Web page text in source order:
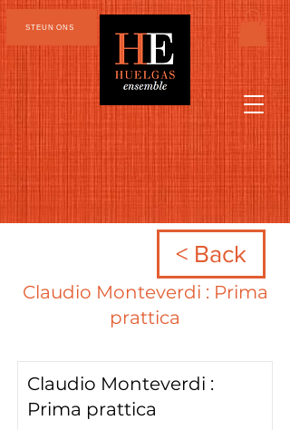
STEUN ONS
< Back
Claudio Monteverdi : Prima
prattica
Claudio Monteverdi :
Prima prattica